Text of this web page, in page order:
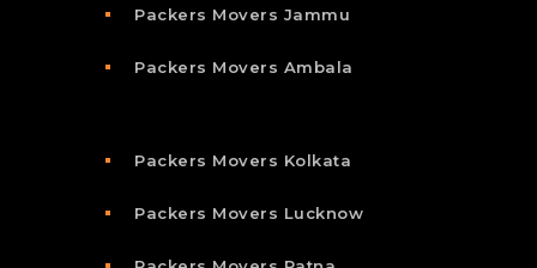
Packers Movers Jammu
Packers Movers Ambala
Packers Movers Kolkata
Packers Movers Lucknow